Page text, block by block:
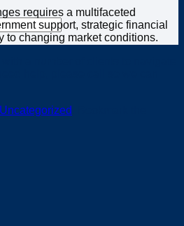
requires a multifaceted
support, strategic financial
to changing market conditions.
Uncategorized